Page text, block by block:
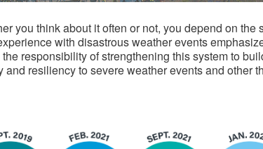
you think about it often or not, you depend on
with disastrous weather events
responsibility of strengthening this system to
resiliency to severe weather events and other